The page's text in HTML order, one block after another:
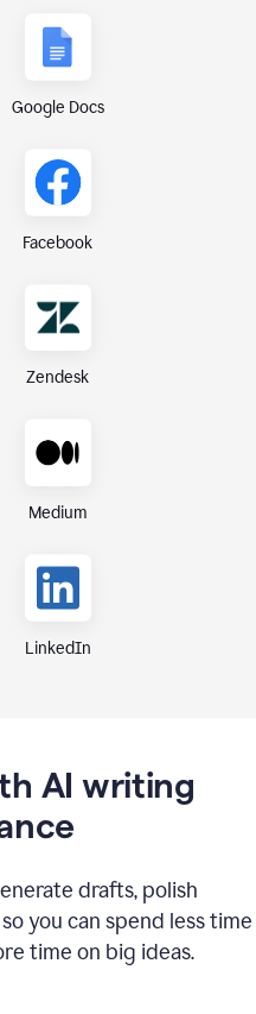
Google Docs
Facebook
Zendesk
Medium
LinkedIn
AI writing
drafts, polish
you can spend less time
time on big ideas.